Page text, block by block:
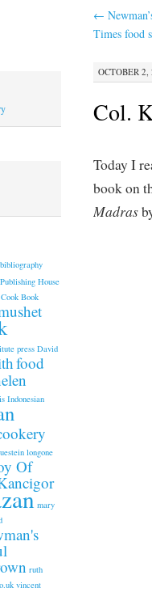
←
Times food
OCTOBER 2,
Col.
Today I
book on
Madras
bibliography
House
Book
press David
food
Indonesian
longone
Of
mary
ruth
vincent